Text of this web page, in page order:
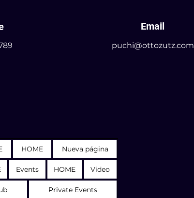
HOME Nueva página
Events HOME Video
Private Events
Email
puchi@ottozutz.com